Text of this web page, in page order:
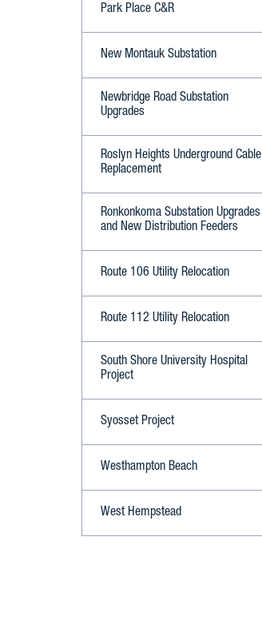
Park Place C&R
New Montauk Substation
Newbridge Road Substation
Upgrades
Roslyn Heights Underground Cable
Replacement
Ronkonkoma Substation Upgrades
and New Distribution Feeders
Route 106 Utility Relocation
Route 112 Utility Relocation
South Shore University Hospital
Project
Syosset Project
Westhampton Beach
West Hempstead